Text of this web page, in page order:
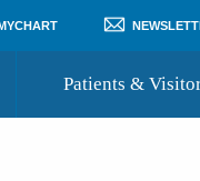
Patients &